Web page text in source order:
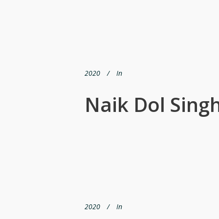
2020 In
Naik Dol
2020 In